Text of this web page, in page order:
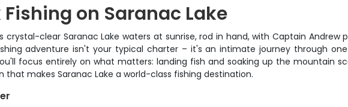
Fishing on Saranac Lake
crystal-clear Saranac Lake waters at sunrise, rod in hand, with Captain
adventure isn't your typical charter – it's an intimate journey through
focus entirely on what matters: landing fish and soaking up the mountain
that makes Saranac Lake a world-class fishing destination.